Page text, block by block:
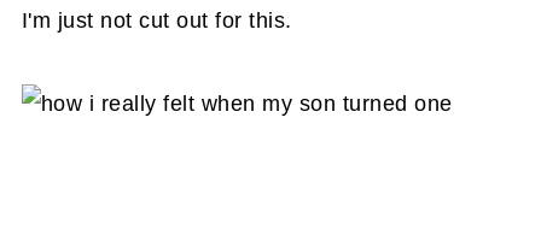
I'm just not cut out for this.